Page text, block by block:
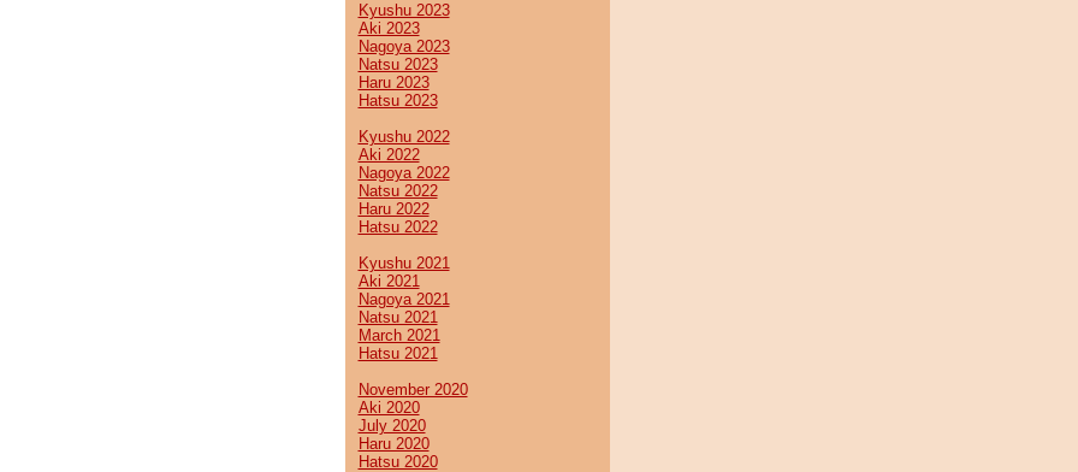
Kyushu 2023
Aki 2023
Nagoya 2023
Natsu 2023
Haru 2023
Hatsu 2023
Kyushu 2022
Aki 2022
Nagoya 2022
Natsu 2022
Haru 2022
Hatsu 2022
Kyushu 2021
Aki 2021
Nagoya 2021
Natsu 2021
March 2021
Hatsu 2021
November 2020
Aki 2020
July 2020
Haru 2020
Hatsu 2020